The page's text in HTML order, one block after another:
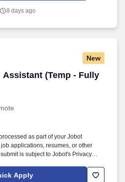
relationships, while also
8 days ago
New
Assistant (Temp - Fully
Assistant (Temp - Fully
as part of your Jobot
applications, resumes, or other
is subject to Jobot's Privacy
Employment Decision Tools
legal. The firm is built on a
Apply